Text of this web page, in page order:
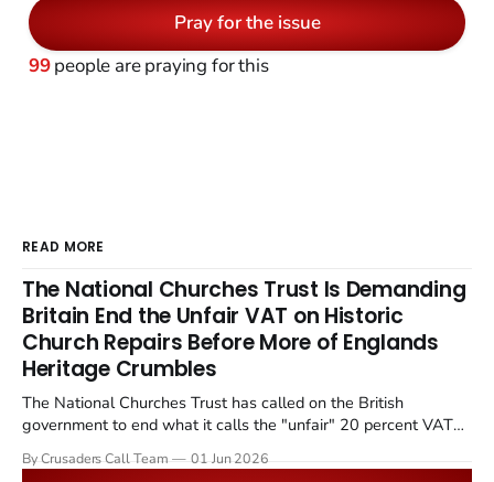
Pray for the issue
99people are praying for this
READ MORE
The National Churches Trust Is Demanding
Britain End the Unfair VAT on Historic
Church Repairs Before More of Englands
Heritage Crumbles
The National Churches Trust has called on the British
government to end what it calls the "unfair" 20 percent VAT
Starmer government's quiet closure of the Listed Places of
By Crusaders Call Team 01 Jun 2026